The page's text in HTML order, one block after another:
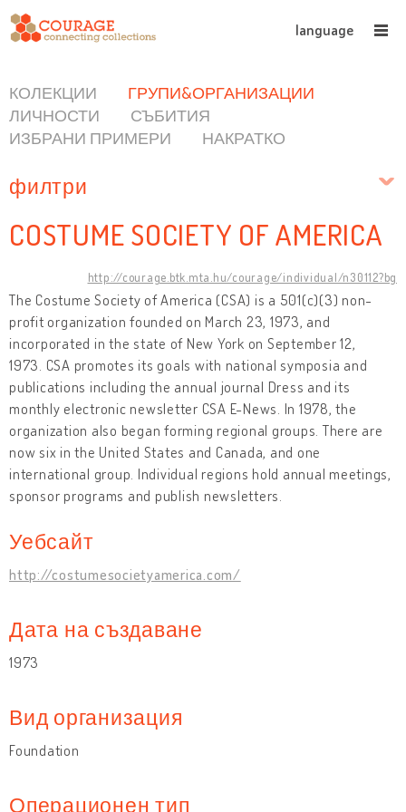
language
КОЛЕКЦИИ
ГРУПИ&ОРГАНИЗАЦИИ
ЛИЧНОСТИ
СЪБИТИЯ
ИЗБРАНИ ПРИМЕРИ
НАКРАТКО
филтри
COSTUME SOCIETY OF AMERICA
http://courage.btk.mta.hu/courage/individual/n30112?bg
The Costume Society of America (CSA) is a 501(c)(3) non-
profit organization founded on March 23, 1973, and
incorporated in the state of New York on September 12,
1973. CSA promotes its goals with national symposia and
publications including the annual journal Dress and its
monthly electronic newsletter CSA E-News. In 1978, the
organization also began forming regional groups. There are
now six in the United States and Canada, and one
international group. Individual regions hold annual meetings,
sponsor programs and publish newsletters.
Уебсайт
http://costumesocietyamerica.com/
Дата на създаване
1973
Вид организация
Foundation
Операционен тип